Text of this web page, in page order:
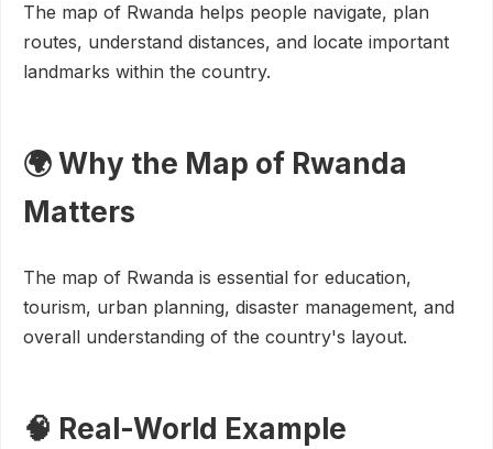
The map of Rwanda helps people navigate, plan
routes, understand distances, and locate important
landmarks within the country.
🌍 Why the Map of Rwanda
Matters
The map of Rwanda is essential for education,
tourism, urban planning, disaster management, and
overall understanding of the country's layout.
🧠 Real-World Example